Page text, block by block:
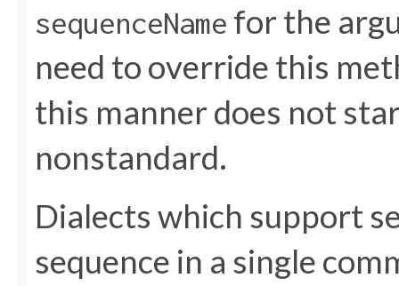
sequenceName for the
need to override this
this manner does not
nonstandard.
Dialects which support
sequence in a single